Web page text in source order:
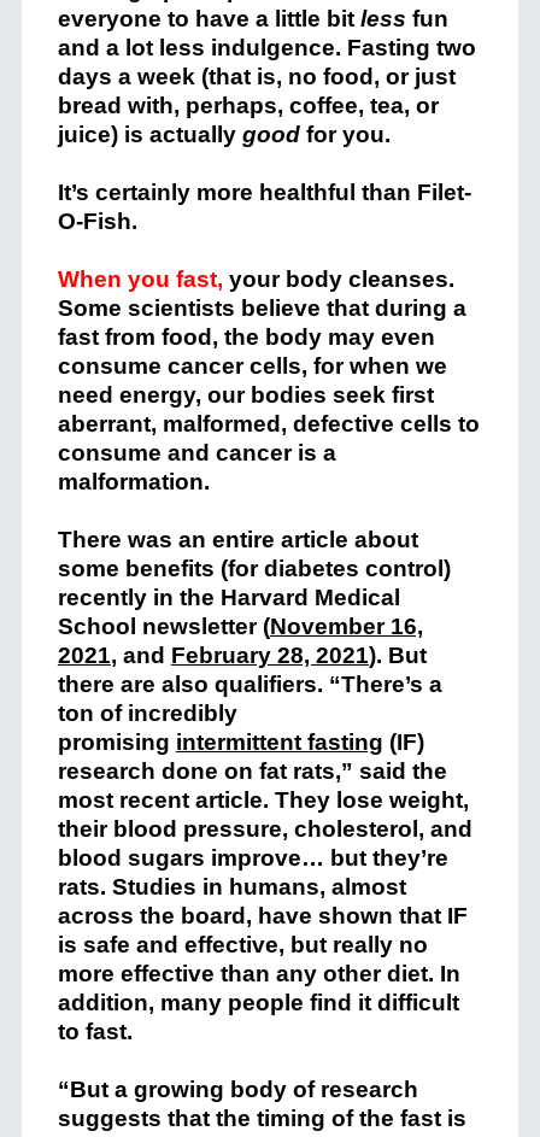
everyone to have a little bit less fun
and a lot less indulgence. Fasting two
days a week (that is, no food, or just
bread with, perhaps, coffee, tea, or
juice) is actually goodfor you.
It’s certainly more healthful than Filet-
O-Fish.
When you fast, your body cleanses.
Some scientists believe that during a
fast from food, the body may even
consume cancer cells, for when we
need energy, our bodies seek first
aberrant, malformed, defective cells to
consume and cancer is a
malformation.
There was an entire article about
some benefits (for diabetes control)
recently in the Harvard Medical
School newsletter (November 16,
2021, and February 28, 2021). But
there are also qualifiers. “There’s a
ton of incredibly
promising intermittent fasting (IF)
research done on fat rats,” said the
most recent article. They lose weight,
their blood pressure, cholesterol, and
blood sugars improve… but they’re
rats. Studies in humans, almost
across the board, have shown that IF
is safe and effective, but really no
more effective than any other diet. In
addition, many people find it difficult
to fast.
“But a growing body of research
suggests that the timing of the fast is